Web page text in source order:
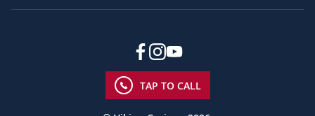
TAP TO CALL